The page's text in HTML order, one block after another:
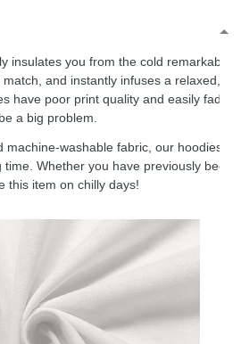
insulates you from the cold remarkably
and instantly infuses a relaxed,
have poor print quality and easily fade,
a big problem.
machine-washable fabric, our hoodies
Whether you have previously been
this item on chilly days!